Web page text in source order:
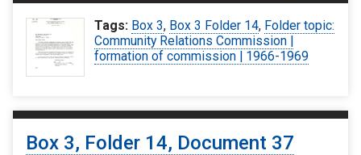
Tags: Box 3, Box 3 Folder 14, Folder topic:
Community Relations Commission |
formation of commission | 1966-1969
Box 3, Folder 14, Document 37